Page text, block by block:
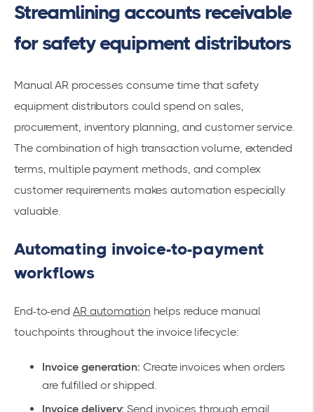
Streamlining accounts receivable
for safety equipment distributors
Manual AR processes consume time that safety
equipment distributors could spend on sales,
procurement, inventory planning, and customer service.
The combination of high transaction volume, extended
terms, multiple payment methods, and complex
customer requirements makes automation especially
valuable.
Automating invoice-to-payment
workflows
End-to-end AR automation helps reduce manual
touchpoints throughout the invoice lifecycle:
Invoice generation: Create invoices when orders
are fulfilled or shipped.
Invoice delivery: Send invoices through email,